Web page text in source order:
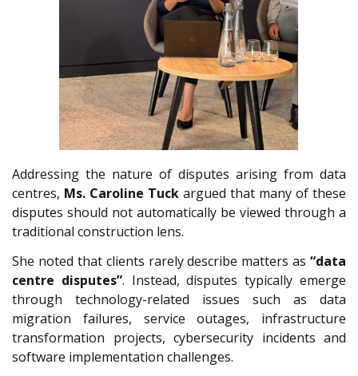
Addressing the nature of disputes arising from data
centres, Ms. Caroline Tuck argued that many of these
disputes should not automatically be viewed through a
traditional construction lens.
She noted that clients rarely describe matters as “data
centre disputes”. Instead, disputes typically emerge
through technology-related issues such as data
migration failures, service outages, infrastructure
transformation projects, cybersecurity incidents and
software implementation challenges.